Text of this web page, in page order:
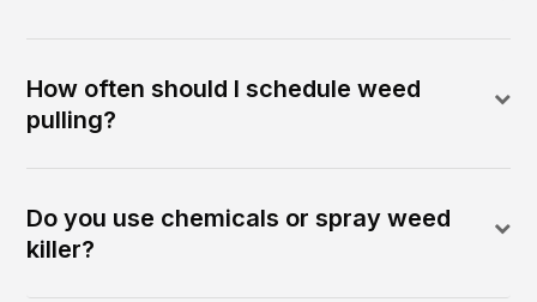
How often should I schedule weed
pulling?
Do you use chemicals or spray weed
killer?